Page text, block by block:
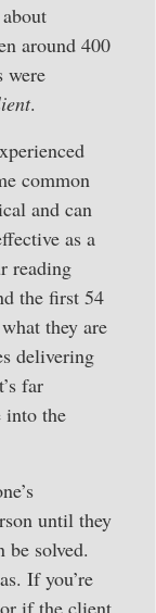
around 400
were
.
common
and can
as a
reading
the first 54
they are
delivering
far
into the
until they
be solved.
If you’re